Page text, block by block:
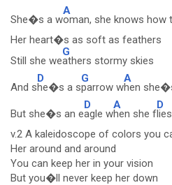
She�s a w
A
oman, she knows how
Her heart�s as soft as feathers
Still she we
G
athers stormy skies
And s
D
he�s a s
G
parrow w
A
hen
But she�s an e
D
agle w
A
hen she f
D
lies
v.2 A kaleidoscope of colors you
Her around and around
You can keep her in your vision
But you�ll never keep her down